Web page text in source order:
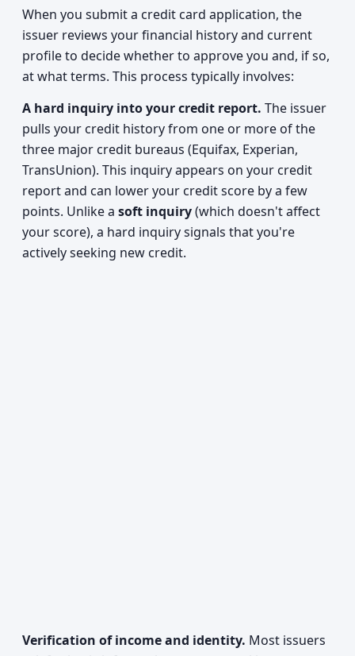
When you submit a credit card application, the
issuer reviews your financial history and current
profile to decide whether to approve you and, if so,
at what terms. This process typically involves:
A hard inquiry into your credit report. The issuer
pulls your credit history from one or more of the
three major credit bureaus (Equifax, Experian,
TransUnion). This inquiry appears on your credit
report and can lower your credit score by a few
points. Unlike a soft inquiry(which doesn't affect
your score), a hard inquiry signals that you're
actively seeking new credit.
Verification of income and identity. Most issuers